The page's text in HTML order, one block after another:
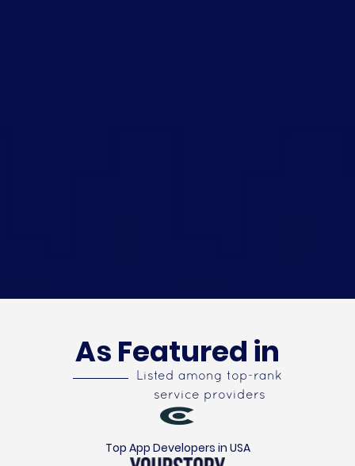
As Featured in
Listed among top-rank
service providers
Top App Developers in USA